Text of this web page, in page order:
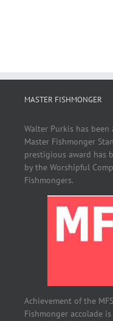
MASTER FISHMONGER
Walter Purkis has been
Master Fishmonger
prestigious award has
by the Worshipful
Fishmongers.
Achievement of the
Fishmonger accolade